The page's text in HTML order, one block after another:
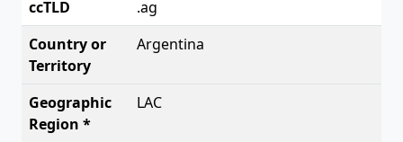
.ag
Argentina
LAC